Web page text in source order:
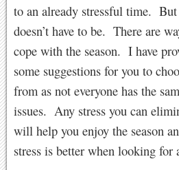
to an already stressful time.
doesn’t have to be. There are
cope with the season. I have
some suggestions for you to
from as not everyone has the
issues. Any stress you can
will help you enjoy the season
stress is better when looking for